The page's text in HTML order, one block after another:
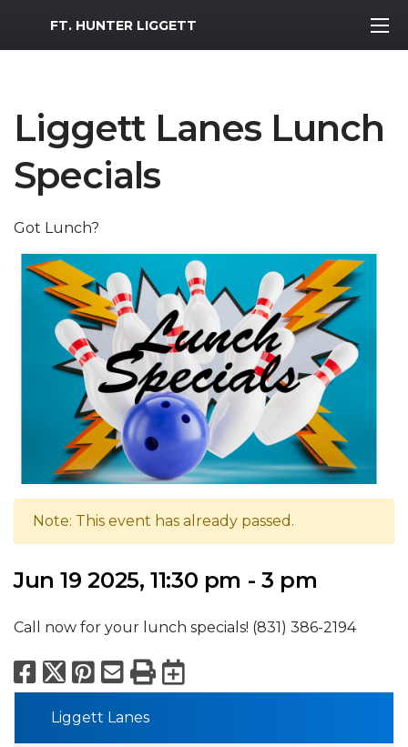
MWR Logo
FT. HUNTER LIGGETT
Liggett Lanes Lunch
Specials
Got Lunch?
Note: This event has already passed.
Jun 19 2025, 11:30 pm - 3 pm
Call now for your lunch specials! (831) 386-2194
Facebook
X Pinterest
Email
PrintExport to
Liggett Lanes